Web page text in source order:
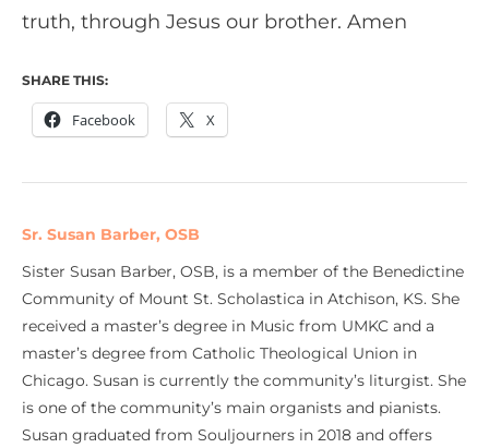
truth, through Jesus our brother. Amen
SHARE THIS:
Facebook X
Sr. Susan Barber, OSB
Sister Susan Barber, OSB, is a member of the Benedictine
Community of Mount St. Scholastica in Atchison, KS. She
received a master’s degree in Music from UMKC and a
master’s degree from Catholic Theological Union in
Chicago. Susan is currently the community’s liturgist. She
is one of the community’s main organists and pianists.
Susan graduated from Souljourners in 2018 and offers